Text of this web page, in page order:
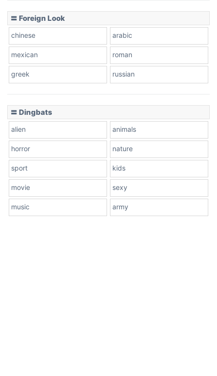
〓 Foreign Look
chinese arabic
mexican roman
greek russian
〓 Dingbats
alien animals
horror nature
sport kids
movie sexy
music army